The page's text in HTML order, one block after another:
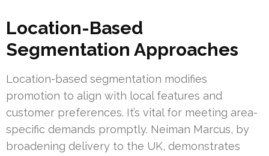
Location-Based
Segmentation Approaches
Location-based segmentation modifies
promotion to align with local features and
customer preferences. It’s vital for meeting area-
specific demands promptly. Neiman Marcus, by
broadening delivery to the UK, demonstrates